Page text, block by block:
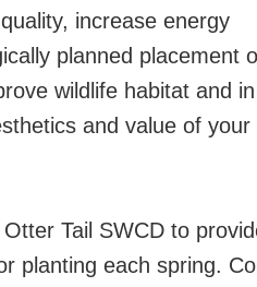
increase energy
planned placement
wildlife habitat and in
and value of your
Tail SWCD to
planting each spring.